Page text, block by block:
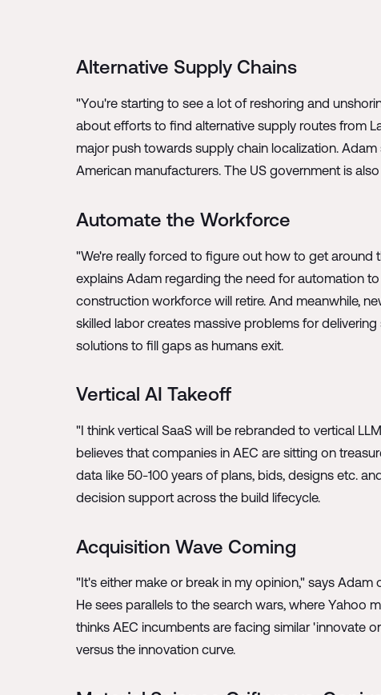
Alternative Supply Chains
"You're starting to see a lot of reshoring and
about efforts to find alternative supply routes from
major push towards supply chain localization.
American manufacturers. The US government is
Automate the Workforce
"We're really forced to figure out how to get around
explains Adam regarding the need for automation
construction workforce will retire. And meanwhile,
skilled labor creates massive problems for
solutions to fill gaps as humans exit.
Vertical AI Takeoff
"I think vertical SaaS will be rebranded to vertical
believes that companies in AEC are sitting on
data like 50-100 years of plans, bids, designs etc.
decision support across the build lifecycle.
Acquisition Wave Coming
"It's either make or break in my opinion," says
He sees parallels to the search wars, where Yahoo
thinks AEC incumbents are facing similar 'innovate
versus the innovation curve.